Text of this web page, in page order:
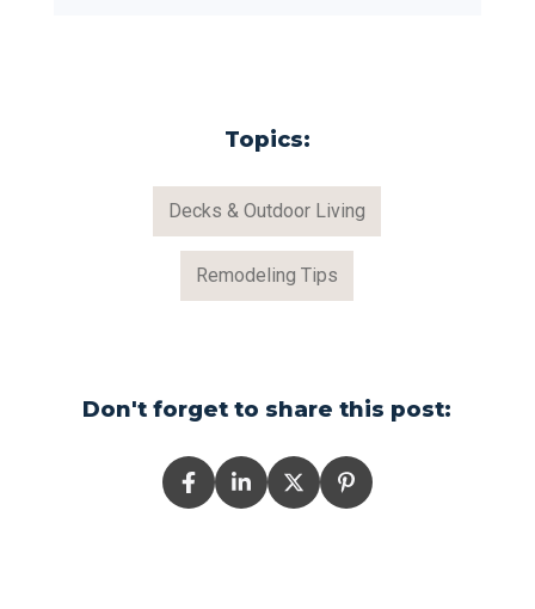
Topics:
Decks & Outdoor Living
Remodeling Tips
Don't forget to share this post: